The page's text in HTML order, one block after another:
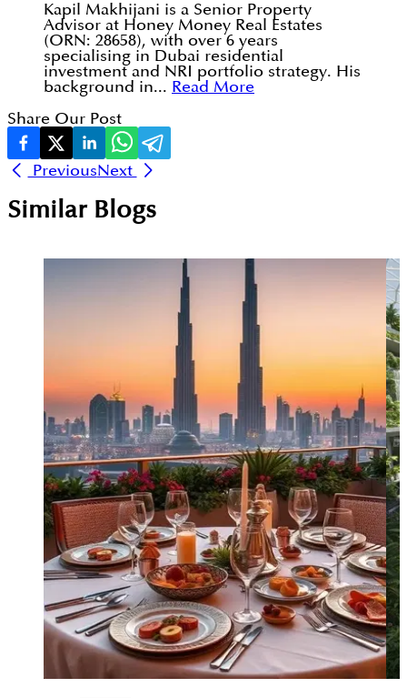
Kapil Makhijani is a Senior Property
Advisor at Honey Money Real Estates
(ORN: 28658), with over 6 years
specialising in Dubai residential
investment and NRI portfolio strategy. His
background in... Read More
Share Our Post
PreviousNext
Similar Blogs